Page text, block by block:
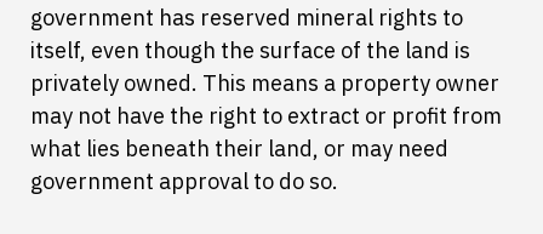
government has reserved mineral rights to
itself, even though the surface of the land is
privately owned. This means a property owner
may not have the right to extract or profit from
what lies beneath their land, or may need
government approval to do so.